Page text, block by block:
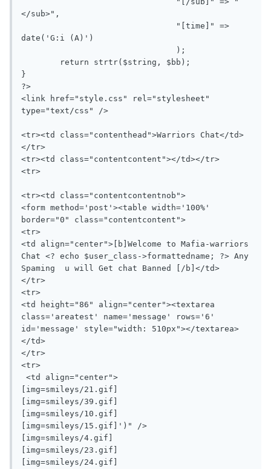
</sub>",
date('G:i (A)')
}
?>
<link href="style.css" rel="stylesheet"
type="text/css" />
<tr><td class="contenthead">Warriors Chat</td>
</tr>
<tr><td class="contentcontent"></td></tr>
<tr>
<tr><td class="contentcontentnob">
<form method='post'><table width='100%'
border="0" class="contentcontent">
<tr>
<td align="center">[b]Welcome to Mafia-warriors
Chat <? echo $user_class->formattedname; ?> Any
Spaming  u will Get chat Banned [/b]</td>
</tr>
<tr>
<td height="86" align="center"><textarea
class='areatest' name='message' rows='6'
id='message' style="width: 510px"></textarea>
</td>
</tr>
<tr>
[img=smileys/21.gif]
[img=smileys/39.gif]
[img=smileys/10.gif]
[img=smileys/15.gif]')" />
[img=smileys/4.gif]
[img=smileys/23.gif]
[img=smileys/24.gif]